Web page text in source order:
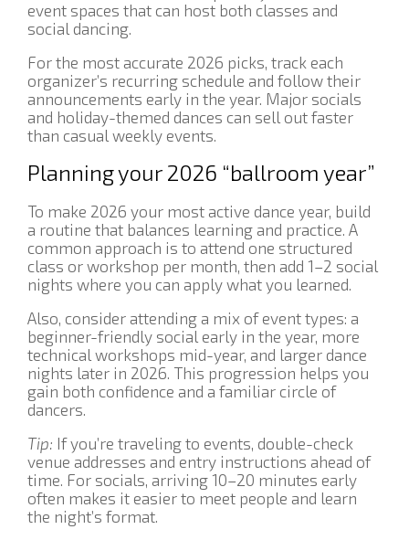
event spaces that can host both classes and
social dancing.
For the most accurate 2026 picks, track each
organizer’s recurring schedule and follow their
announcements early in the year. Major socials
and holiday-themed dances can sell out faster
than casual weekly events.
Planning your 2026 “ballroom year”
To make 2026 your most active dance year, build
a routine that balances learning and practice. A
common approach is to attend one structured
class or workshop per month, then add 1–2 social
nights where you can apply what you learned.
Also, consider attending a mix of event types: a
beginner-friendly social early in the year, more
technical workshops mid-year, and larger dance
nights later in 2026. This progression helps you
gain both confidence and a familiar circle of
dancers.
Tip: If you’re traveling to events, double-check
venue addresses and entry instructions ahead of
time. For socials, arriving 10–20 minutes early
often makes it easier to meet people and learn
the night’s format.